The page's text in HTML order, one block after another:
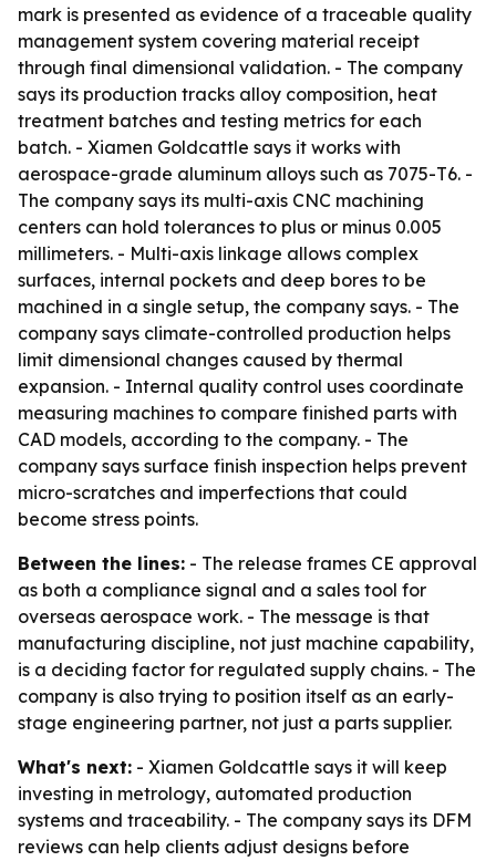
mark is presented as evidence of a traceable quality
management system covering material receipt
through final dimensional validation. - The company
says its production tracks alloy composition, heat
treatment batches and testing metrics for each
batch. - Xiamen Goldcattle says it works with
aerospace-grade aluminum alloys such as 7075-T6. -
The company says its multi-axis CNC machining
centers can hold tolerances to plus or minus 0.005
millimeters. - Multi-axis linkage allows complex
surfaces, internal pockets and deep bores to be
machined in a single setup, the company says. - The
company says climate-controlled production helps
limit dimensional changes caused by thermal
expansion. - Internal quality control uses coordinate
measuring machines to compare finished parts with
CAD models, according to the company. - The
company says surface finish inspection helps prevent
micro-scratches and imperfections that could
become stress points.
Between the lines: - The release frames CE approval
as both a compliance signal and a sales tool for
overseas aerospace work. - The message is that
manufacturing discipline, not just machine capability,
is a deciding factor for regulated supply chains. - The
company is also trying to position itself as an early-
stage engineering partner, not just a parts supplier.
What's next: - Xiamen Goldcattle says it will keep
investing in metrology, automated production
systems and traceability. - The company says its DFM
reviews can help clients adjust designs before